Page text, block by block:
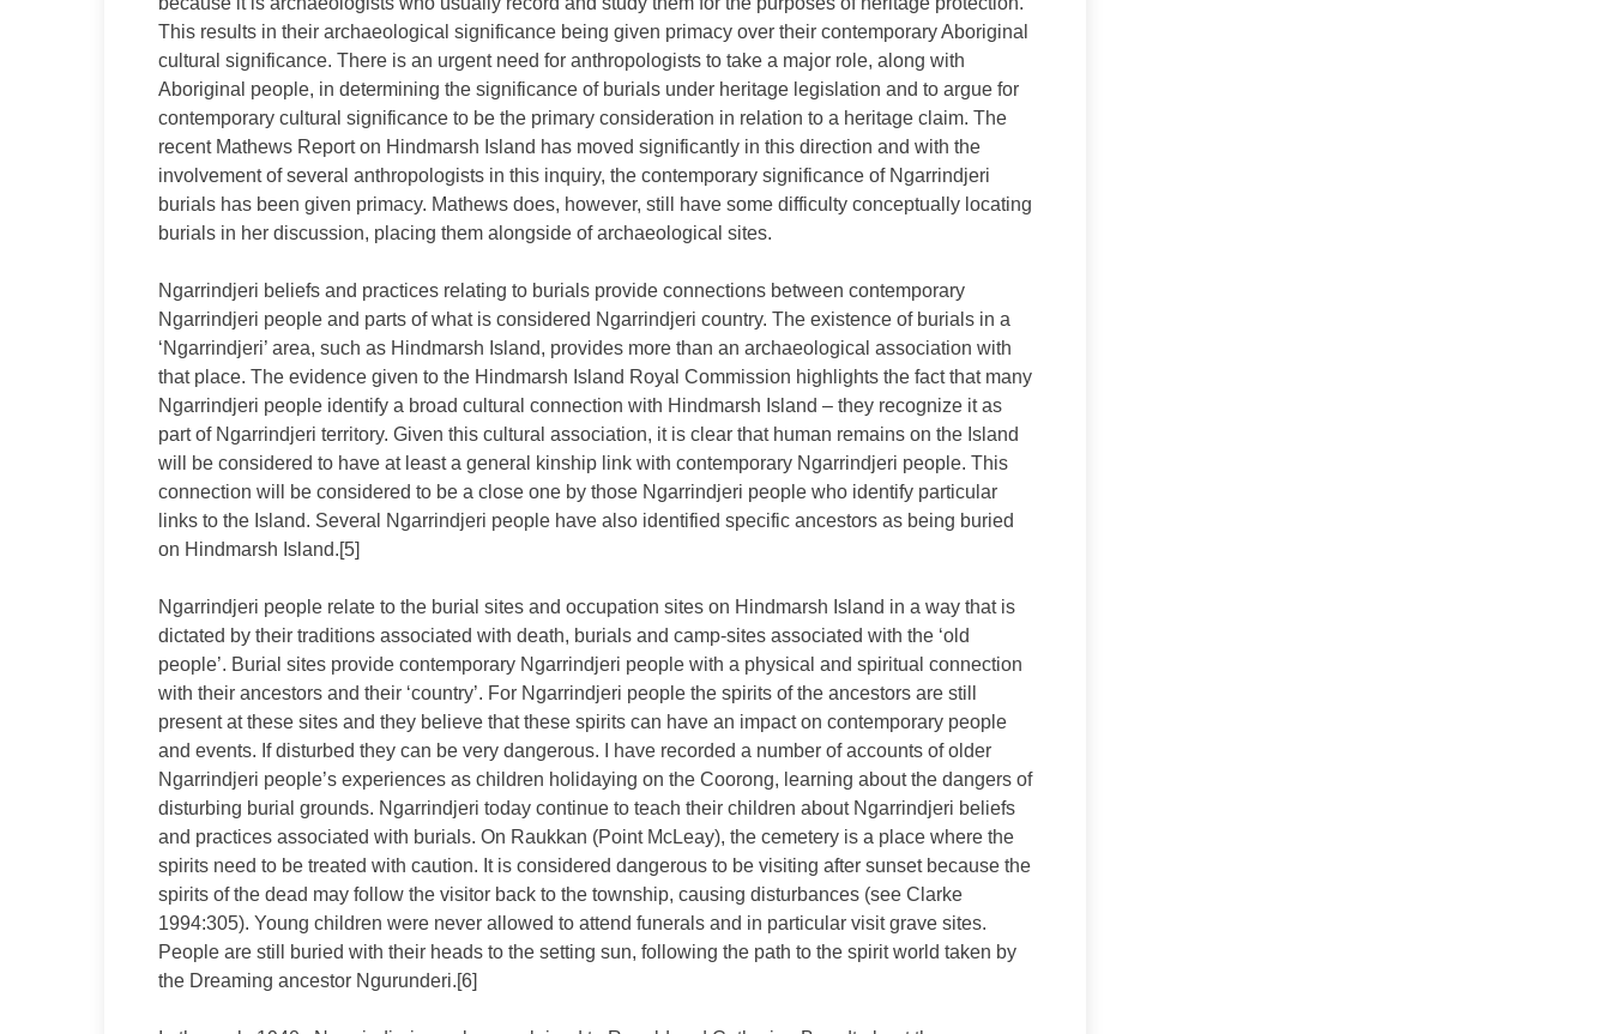
This results in their archaeological significance being given primacy over their contemporary Aboriginal
cultural significance. There is an urgent need for anthropologists to take a major role, along with
Aboriginal people, in determining the significance of burials under heritage legislation and to argue for
contemporary cultural significance to be the primary consideration in relation to a heritage claim. The
recent Mathews Report on Hindmarsh Island has moved significantly in this direction and with the
involvement of several anthropologists in this inquiry, the contemporary significance of Ngarrindjeri
burials has been given primacy. Mathews does, however, still have some difficulty conceptually locating
burials in her discussion, placing them alongside of archaeological sites.
Ngarrindjeri beliefs and practices relating to burials provide connections between contemporary
Ngarrindjeri people and parts of what is considered Ngarrindjeri country. The existence of burials in a
‘Ngarrindjeri’ area, such as Hindmarsh Island, provides more than an archaeological association with
that place. The evidence given to the Hindmarsh Island Royal Commission highlights the fact that many
Ngarrindjeri people identify a broad cultural connection with Hindmarsh Island – they recognize it as
part of Ngarrindjeri territory. Given this cultural association, it is clear that human remains on the Island
will be considered to have at least a general kinship link with contemporary Ngarrindjeri people. This
connection will be considered to be a close one by those Ngarrindjeri people who identify particular
links to the Island. Several Ngarrindjeri people have also identified specific ancestors as being buried
on Hindmarsh Island.[5]
Ngarrindjeri people relate to the burial sites and occupation sites on Hindmarsh Island in a way that is
dictated by their traditions associated with death, burials and camp-sites associated with the ‘old
people’. Burial sites provide contemporary Ngarrindjeri people with a physical and spiritual connection
with their ancestors and their ‘country’. For Ngarrindjeri people the spirits of the ancestors are still
present at these sites and they believe that these spirits can have an impact on contemporary people
and events. If disturbed they can be very dangerous. I have recorded a number of accounts of older
Ngarrindjeri people’s experiences as children holidaying on the Coorong, learning about the dangers of
disturbing burial grounds. Ngarrindjeri today continue to teach their children about Ngarrindjeri beliefs
and practices associated with burials. On Raukkan (Point McLeay), the cemetery is a place where the
spirits need to be treated with caution. It is considered dangerous to be visiting after sunset because the
spirits of the dead may follow the visitor back to the township, causing disturbances (see Clarke
1994:305). Young children were never allowed to attend funerals and in particular visit grave sites.
People are still buried with their heads to the setting sun, following the path to the spirit world taken by
the Dreaming ancestor Ngurunderi.[6]